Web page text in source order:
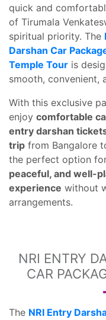
quick and
of Tirumala
spiritual priority. The
Darshan Car
Temple Tour is
smooth, convenient,
With this exclusive
enjoy comfortable
entry darshan
trip from Bangalore
the perfect option
peaceful, and well-
experience without
arrangements.
NRI ENTRY
CAR
The NRI Entry